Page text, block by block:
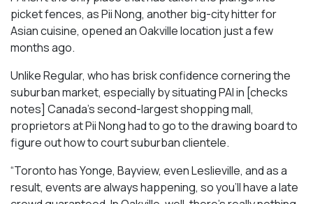
picket fences, as Pii Nong, another big-city hitter for
Asian cuisine, opened an Oakville location just a few
months ago.
Unlike Regular, who has brisk confidence cornering the
suburban market, especially by situating PAI in [checks
notes] Canada’s second-largest shopping mall,
proprietors at Pii Nong had to go to the drawing board to
figure out how to court suburban clientele.
“Toronto has Yonge, Bayview, even Leslieville, and as a
result, events are always happening, so you’ll have a late